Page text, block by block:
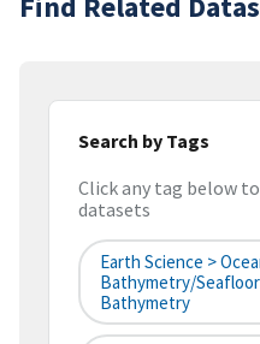
Search by Tags
Click any tag below
datasets
Earth Science >
Bathymetry/
Bathymetry